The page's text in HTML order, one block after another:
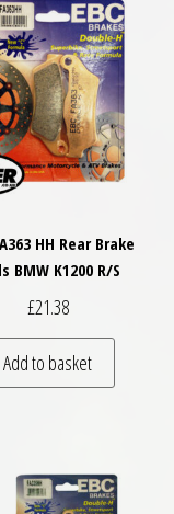
HH Rear Brake
BMW K1200 R/S
£21.38
Add to basket